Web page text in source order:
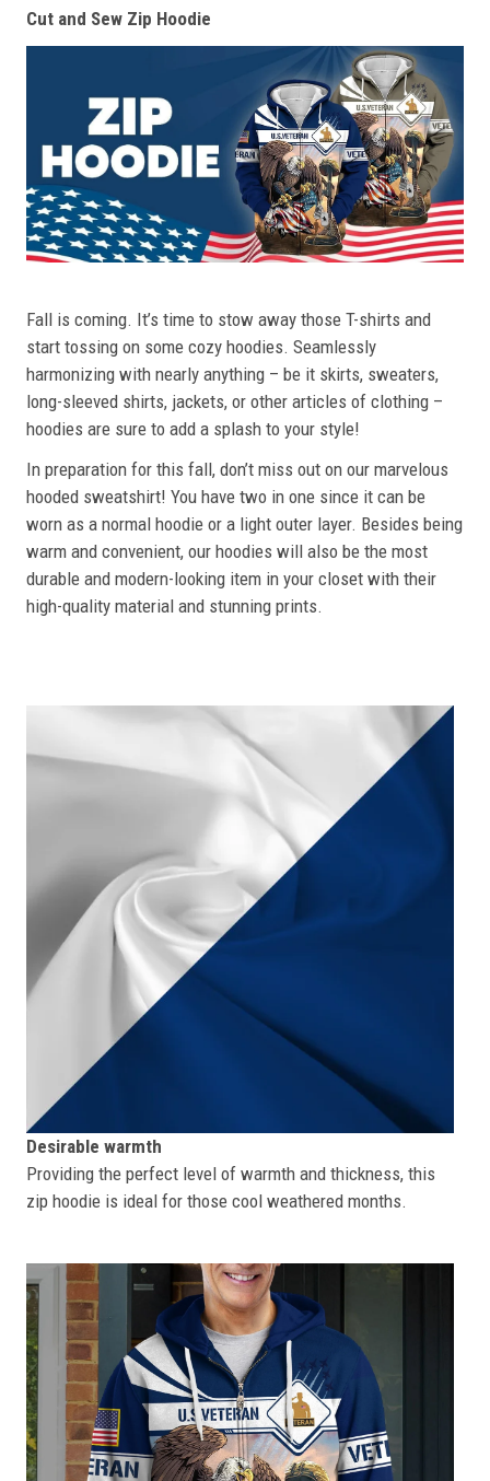
Cut and Sew Zip Hoodie
Fall is coming. It’s time to stow away those T-shirts and
start tossing on some cozy hoodies. Seamlessly
harmonizing with nearly anything – be it skirts, sweaters,
long-sleeved shirts, jackets, or other articles of clothing –
hoodies are sure to add a splash to your style!
In preparation for this fall, don’t miss out on our marvelous
hooded sweatshirt! You have two in one since it can be
worn as a normal hoodie or a light outer layer. Besides being
warm and convenient, our hoodies will also be the most
durable and modern-looking item in your closet with their
high-quality material and stunning prints.
Desirable warmth
Providing the perfect level of warmth and thickness, this
zip hoodie is ideal for those cool weathered months.